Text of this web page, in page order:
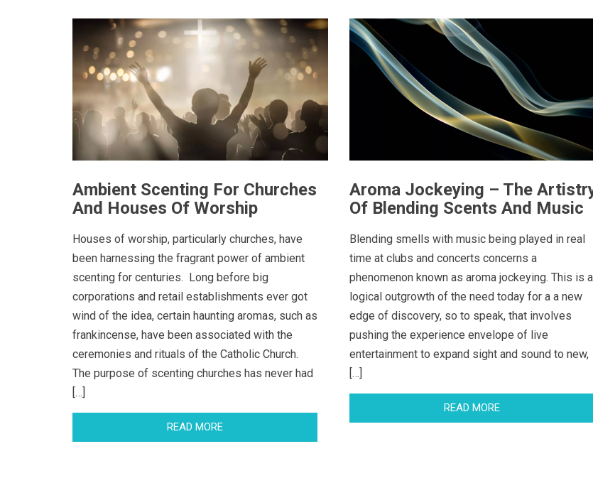
Ambient Scenting For Churches
And Houses Of Worship
Houses of worship, particularly churches, have
been harnessing the fragrant power of ambient
scenting for centuries. Long before big
corporations and retail establishments ever got
wind of the idea, certain haunting aromas, such as
frankincense, have been associated with the
ceremonies and rituals of the Catholic Church.
The purpose of scenting churches has never had
[…]
READ MORE
Aroma Jockeying – The
Of Blending Scents And Music
Blending smells with music being played in real
time at clubs and concerts concerns a
phenomenon known as aroma jockeying. This is a
logical outgrowth of the need today for a a new
edge of discovery, so to speak, that involves
pushing the experience envelope of live
entertainment to expand sight and sound to new,
[…]
READ MORE